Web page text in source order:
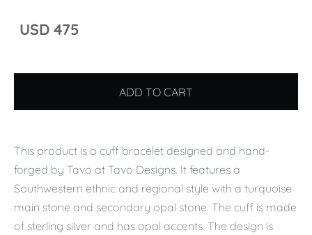
USD 475
ADD TO CART
This product is a cuff bracelet designed and hand-
forged by Tavo at Tavo Designs. It features a
Southwestern ethnic and regional style with a turquoise
main stone and secondary opal stone. The cuff is made
of sterling silver and has opal accents. The design is